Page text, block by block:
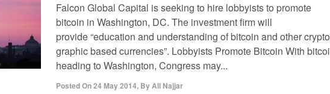
Falcon Global Capital is seeking to hire lobbyists to promote
bitcoin in Washington, DC. The investment firm will
provide “education and understanding of bitcoin and other
graphic based currencies”. Lobbyists Promote Bitcoin With
heading to Washington, Congress may...
Posted On24 May 2014, ByAli Najjar